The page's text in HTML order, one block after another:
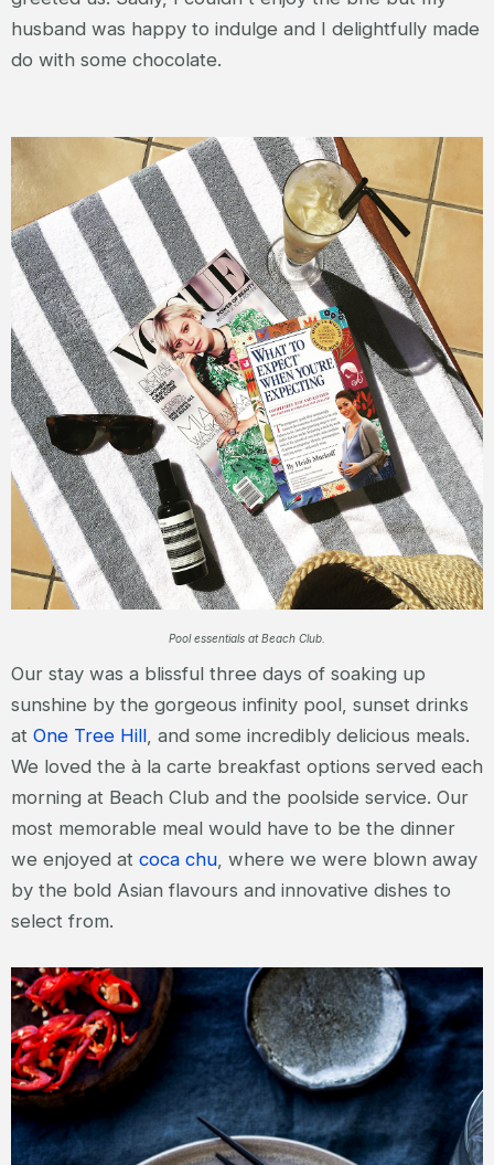
husband was happy to indulge and I delightfully made
do with some chocolate.
Pool essentials at Beach Club.
Our stay was a blissful three days of soaking up
sunshine by the gorgeous infinity pool, sunset drinks
at One Tree Hill , and some incredibly delicious meals.
We loved the à la carte breakfast options served each
morning at Beach Club and the poolside service. Our
most memorable meal would have to be the dinner
we enjoyed at coca chu , where we were blown away
by the bold Asian flavours and innovative dishes to
select from.